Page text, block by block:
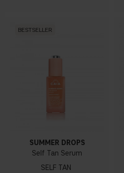
BESTSELLER
SUMMER DROPS
Self Tan Serum
SELF TAN